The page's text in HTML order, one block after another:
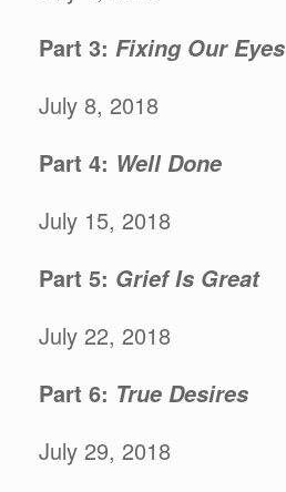
Part 3: Fixing Our Eyes
July 8, 2018
Part 4: Well Done
July 15, 2018
Part 5: Grief Is Great
July 22, 2018
Part 6: True Desires
July 29, 2018